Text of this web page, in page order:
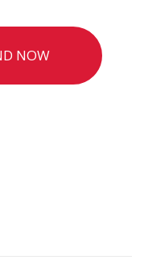
NOW